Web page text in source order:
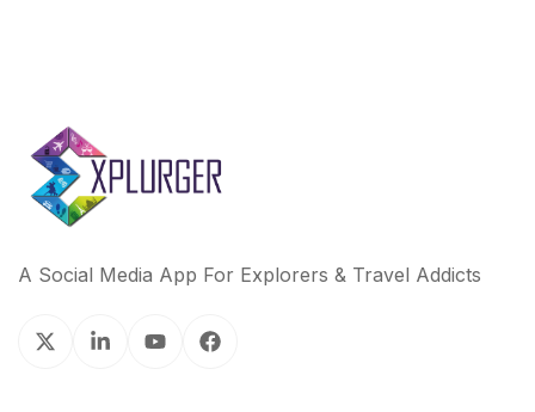
A Social Media App For Explorers & Travel Addicts